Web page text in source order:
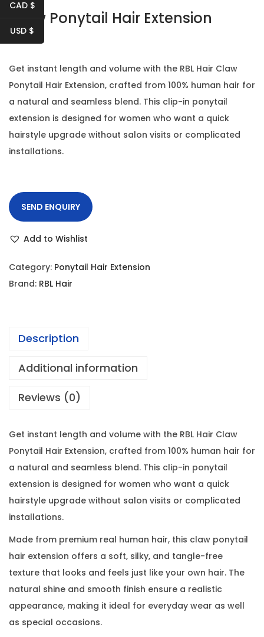
i
Claw Ponytail Hair Extension
Get instant length and volume with the RBL Hair Claw
Ponytail Hair Extension, crafted from 100% human hair for
a natural and seamless blend. This clip-in ponytail
extension is designed for women who want a quick
hairstyle upgrade without salon visits or complicated
installations.
SEND ENQUIRY
Add to Wishlist
Category: Ponytail Hair Extension
Brand: RBL Hair
Description
Additional information
Reviews (0)
Get instant length and volume with the RBL Hair Claw
Ponytail Hair Extension, crafted from 100% human hair for
a natural and seamless blend. This clip-in ponytail
extension is designed for women who want a quick
hairstyle upgrade without salon visits or complicated
installations.
Made from premium real human hair, this claw ponytail
hair extension offers a soft, silky, and tangle-free
texture that looks and feels just like your own hair. The
natural shine and smooth finish ensure a realistic
appearance, making it ideal for everyday wear as well
as special occasions.
CAD $
USD $